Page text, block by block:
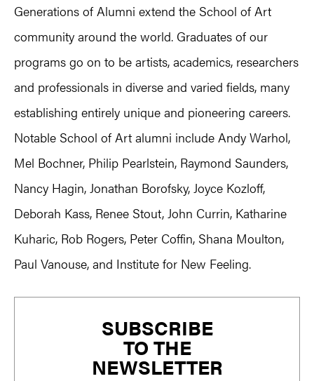
Generations of Alumni extend the School of Art
community around the world. Graduates of our
programs go on to be artists, academics, researchers
and professionals in diverse and varied fields, many
establishing entirely unique and pioneering careers.
Notable School of Art alumni include Andy Warhol,
Mel Bochner, Philip Pearlstein, Raymond Saunders,
Nancy Hagin, Jonathan Borofsky, Joyce Kozloff,
Deborah Kass, Renee Stout, John Currin, Katharine
Kuharic, Rob Rogers, Peter Coffin, Shana Moulton,
Paul Vanouse, and Institute for New Feeling.
SUBSCRIBE
TO THE
NEWSLETTER